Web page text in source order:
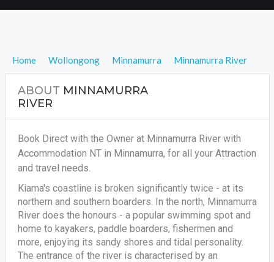
Home Wollongong Minnamurra Minnamurra River
ABOUT MINNAMURRA
RIVER
Book Direct with the Owner at Minnamurra River with
Accommodation NT in Minnamurra, for all your Attraction
and travel needs.
Kiama's coastline is broken significantly twice - at its
northern and southern boarders. In the north, Minnamurra
River does the honours - a popular swimming spot and
home to kayakers, paddle boarders, fishermen and
more, enjoying its sandy shores and tidal personality.
The entrance of the river is characterised by an